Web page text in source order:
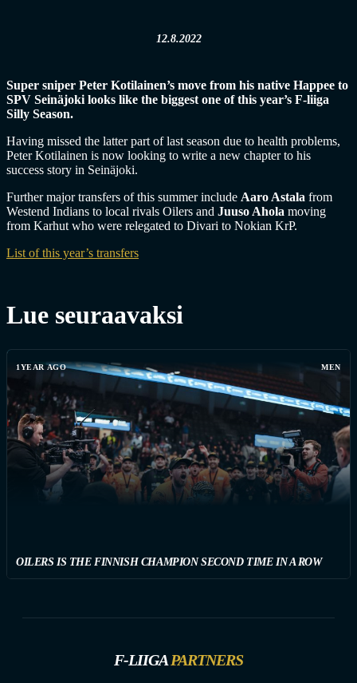
12.8.2022
Super sniper Peter Kotilainen’s move from his native Happee to
SPV Seinäjoki looks like the biggest one of this year’s F-liiga
Silly Season.
Having missed the latter part of last season due to health problems,
Peter Kotilainen is now looking to write a new chapter to his
success story in Seinäjoki.
Further major transfers of this summer include Aaro Astala from
Westend Indians to local rivals Oilers and Juuso Ahola moving
from Karhut who were relegated to Divari to Nokian KrP.
List of this year’s transfers
Lue seuraavaksi
1YEAR AGO MEN
OILERS IS THE FINNISH CHAMPION SECOND TIME IN A ROW
F-LIIGAPARTNERS